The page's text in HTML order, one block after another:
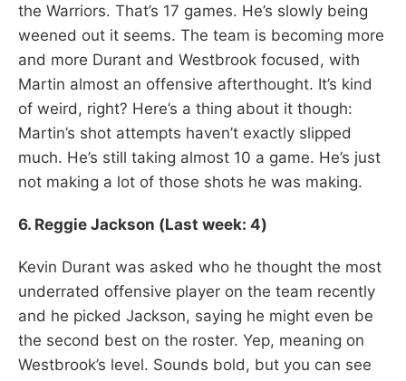
the Warriors. That’s 17 games. He’s slowly being
weened out it seems. The team is becoming more
and more Durant and Westbrook focused, with
Martin almost an offensive afterthought. It’s kind
of weird, right? Here’s a thing about it though:
Martin’s shot attempts haven’t exactly slipped
much. He’s still taking almost 10 a game. He’s just
not making a lot of those shots he was making.
6. Reggie Jackson (Last week: 4)
Kevin Durant was asked who he thought the most
underrated offensive player on the team recently
and he picked Jackson, saying he might even be
the second best on the roster. Yep, meaning on
Westbrook’s level. Sounds bold, but you can see